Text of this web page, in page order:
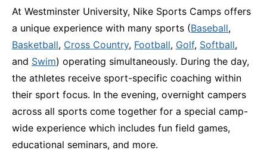
At Westminster University, Nike Sports Camps offers
a unique experience with many sports (Baseball,
Basketball, Cross Country, Football, Golf, Softball,
and Swim) operating simultaneously. During the day,
the athletes receive sport-specific coaching within
their sport focus. In the evening, overnight campers
across all sports come together for a special camp-
wide experience which includes fun field games,
educational seminars, and more.